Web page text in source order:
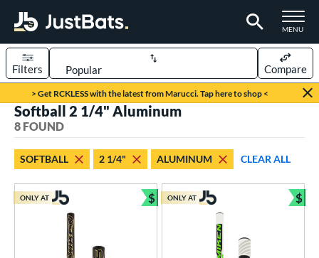
TOGGLE
MENU
Page Content Begins Here
> Get RCKLESS with the latest from Marucci. Tap here to shop <
Sort Results
Filters Compare
matching results
8 matching results
matching results
Softball 2 1/4" Aluminum
8 FOUND
SOFTBALL 2 1/4" ALUMINUM CLEAR ALL
ONLY AT $
Bundle and Save
ONLY AT $